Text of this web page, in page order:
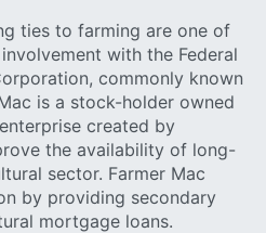
ties to farming are one of
with the Federal
commonly known
is a stock-holder owned
created by
the availability of long-
sector. Farmer Mac
by providing secondary
mortgage loans.